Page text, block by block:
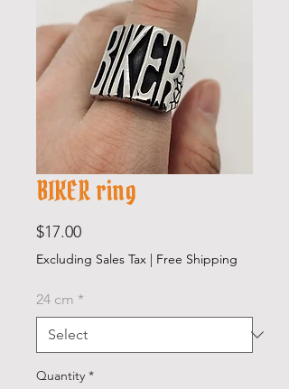
BIKER ring
$17.00Price
Excluding Sales Tax | Free Shipping
24 cm *
Quantity *